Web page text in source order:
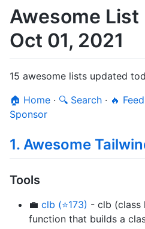
Awesome List
Oct 01, 2021
15 awesome lists updated
🏠 Home · 🔍 Search · 🔥 Feed
Sponsor
1. Awesome
Tools
💼 clb (⭐173) - clb (class
function that builds a